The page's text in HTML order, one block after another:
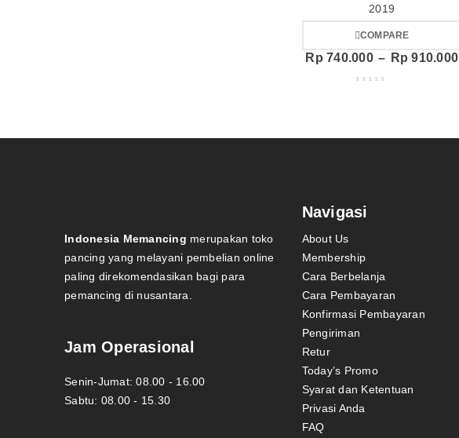
2019
COMPARE
Rp 740.000 – Rp 910.000
Indonesia Memancing merupakan toko
pancing yang melayani pembelian online
paling direkomendasikan bagi para
pemancing di nusantara.
Jam Operasional
Senin-Jumat: 08.00 - 16.00
Sabtu: 08.00 - 15.30
Navigasi
About Us
Membership
Cara Berbelanja
Cara Pembayaran
Konfirmasi Pembayaran
Pengiriman
Retur
Today’s Promo
Syarat dan Ketentuan
Privasi Anda
FAQ